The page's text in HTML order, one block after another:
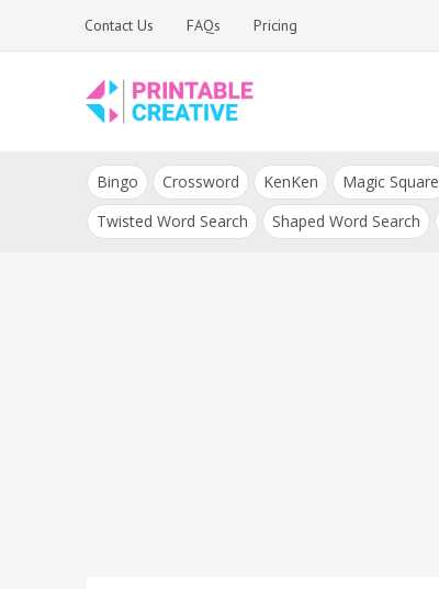
Contact Us FAQs Pricing
DIY Printable
Generators
and Tools
Bingo Crossword KenKen Magic Square
Twisted Word Search
Shaped Word Search